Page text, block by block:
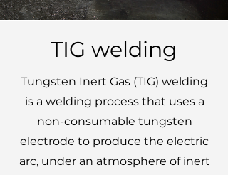
TIG welding
Tungsten Inert Gas (TIG) welding
is a welding process that uses a
non-consumable tungsten
electrode to produce the electric
arc, under an atmosphere of inert